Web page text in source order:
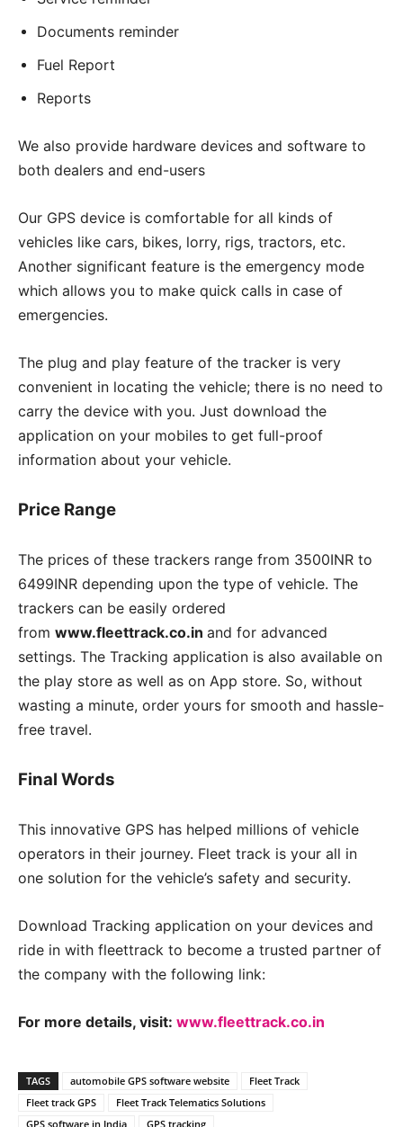
Documents reminder
Fuel Report
Reports
We also provide hardware devices and software to
both dealers and end-users
Our GPS device is comfortable for all kinds of
vehicles like cars, bikes, lorry, rigs, tractors, etc.
Another significant feature is the emergency mode
which allows you to make quick calls in case of
emergencies.
The plug and play feature of the tracker is very
convenient in locating the vehicle; there is no need to
carry the device with you. Just download the
application on your mobiles to get full-proof
information about your vehicle.
Price Range
The prices of these trackers range from 3500INR to
6499INR depending upon the type of vehicle. The
trackers can be easily ordered
from www.fleettrack.co.in and for advanced
settings. The Tracking application is also available on
the play store as well as on App store. So, without
wasting a minute, order yours for smooth and hassle-
free travel.
Final Words
This innovative GPS has helped millions of vehicle
operators in their journey. Fleet track is your all in
one solution for the vehicle’s safety and security.
Download Tracking application on your devices and
ride in with fleettrack to become a trusted partner of
the company with the following link:
For more details, visit: www.fleettrack.co.in
TAGS automobile GPS software website
Fleet Track
Fleet track GPS
Fleet Track Telematics Solutions
GPS software in India
GPS tracking